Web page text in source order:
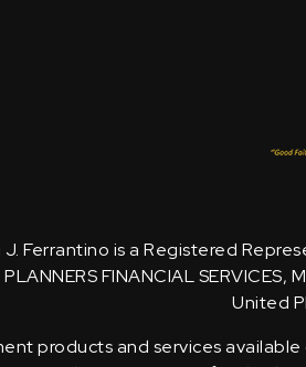
J. Ferrantino is a Registered
PLANNERS FINANCIAL SERVICES,
United
products and services